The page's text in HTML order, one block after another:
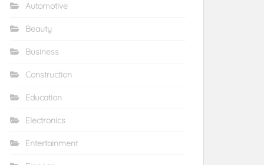
Automotive
Beauty
Business
Construction
Education
Electronics
Entertainment